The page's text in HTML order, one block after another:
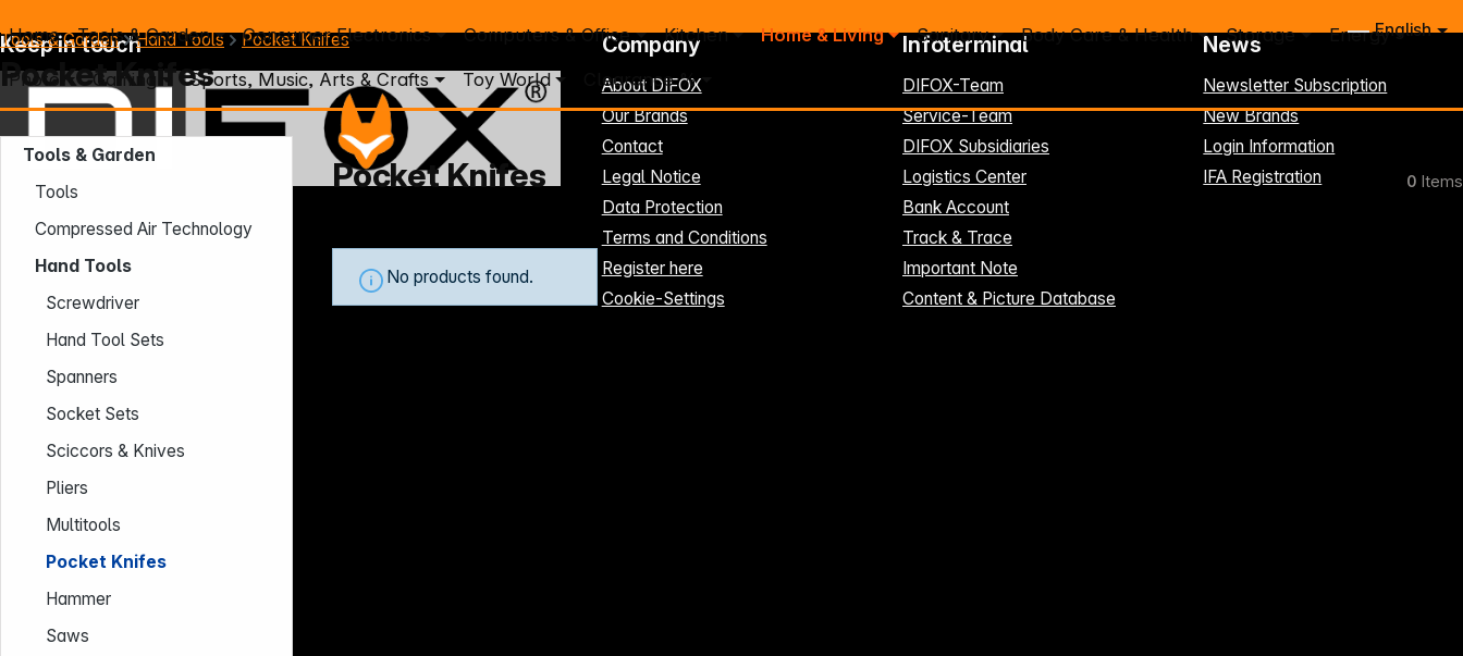
English
Home Tools & Garden Consumer Electronics Computers & Office Kitchen Home & Living Sanitary Body Care & Health Storage Energy
Photo Gaming Sports, Music, Arts & Crafts Toy World Clearance %
Tools & Garden Hand Tools Pocket Knifes
Pocket Knifes
Tools & Garden
Tools
Compressed Air Technology
Hand Tools
Screwdriver
Hand Tool Sets
Spanners
Socket Sets
Sciccors & Knives
Pliers
Multitools
Pocket Knifes
Hammer
Saws
Pocket Knifes 0 Items
No products found.
Keep in touch
Fr.: 7:30 – 13:30 (CET)
Phone: +49 931 9708 - 466
Company
About DIFOX
Our Brands
Contact
Legal Notice
Data Protection
Terms and Conditions
Register here
Cookie-Settings
Infoterminal
DIFOX-Team
Service-Team
DIFOX Subsidiaries
Logistics Center
Bank Account
Track & Trace
Important Note
Content & Picture Database
News
Newsletter Subscription
New Brands
Login Information
IFA Registration